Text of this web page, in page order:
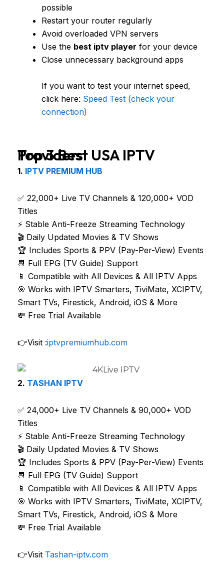
possible
Restart your router regularly
Avoid overloaded VPN servers
Use the best iptv player for your device
Close unnecessary background apps
If you want to test your internet speed,
click here: Speed Test (check your
connection)
Top 3 Best USA IPTV Providers
1. IPTV PREMIUM HUB
✅ 22,000+ Live TV Channels & 120,000+ VOD
Titles
⚡ Stable Anti-Freeze Streaming Technology
🎬 Daily Updated Movies & TV Shows
🏆 Includes Sports & PPV (Pay-Per-View) Events
📆 Full EPG (TV Guide) Support
📱 Compatible with All Devices & All IPTV Apps
🎯 Works with IPTV Smarters, TiviMate, XCIPTV,
Smart TVs, Firestick, Android, iOS & More
💸 Free Trial Available
👉Visit :iptvpremiumhub.com
2. TASHAN IPTV
✅ 24,000+ Live TV Channels & 90,000+ VOD
Titles
⚡ Stable Anti-Freeze Streaming Technology
🎬 Daily Updated Movies & TV Shows
🏆 Includes Sports & PPV (Pay-Per-View) Events
📆 Full EPG (TV Guide) Support
📱 Compatible with All Devices & All IPTV Apps
🎯 Works with IPTV Smarters, TiviMate, XCIPTV,
Smart TVs, Firestick, Android, iOS & More
💸 Free Trial Available
👉Visit Tashan-iptv.com